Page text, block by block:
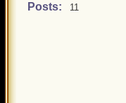
Posts: 11